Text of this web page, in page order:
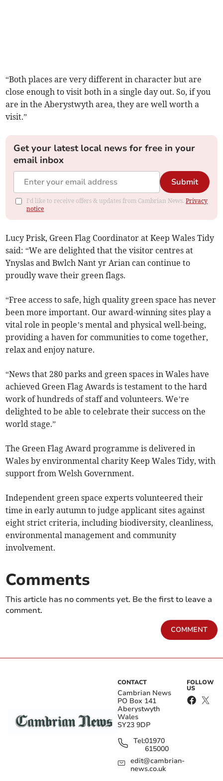
“Both places are very different in character but are
close enough to visit both in a single day out. So, if you
are in the Aberystwyth area, they are well worth a
visit.”
Get your latest local news for free in your
email inbox
Submit
I'd like to receive offers & updates from Cambrian News.Privacy
notice
Lucy Prisk, Green Flag Coordinator at Keep Wales Tidy
said: “We are delighted that the visitor centres at
Ynyslas and Bwlch Nant yr Arian can continue to
proudly wave their green flags.
“Free access to safe, high quality green space has never
been more important. Our award-winning sites play a
vital role in people’s mental and physical well-being,
providing a haven for communities to come together,
relax and enjoy nature.
“News that 280 parks and green spaces in Wales have
achieved Green Flag Awards is testament to the hard
work of hundreds of staff and volunteers. We’re
delighted to be able to celebrate their success on the
world stage.”
The Green Flag Award programme is delivered in
Wales by environmental charity Keep Wales Tidy, with
support from Welsh Government.
Independent green space experts volunteered their
time in early autumn to judge applicant sites against
eight strict criteria, including biodiversity, cleanliness,
environmental management and community
involvement.
Comments
This article has no comments yet. Be the first to leave a
comment.
COMMENT
CONTACT
Cambrian News
PO Box 141
Aberystwyth
Wales
SY23 9DP
Tel:01970
615000
edit@cambrian-
news.co.uk
FOLLOW
US